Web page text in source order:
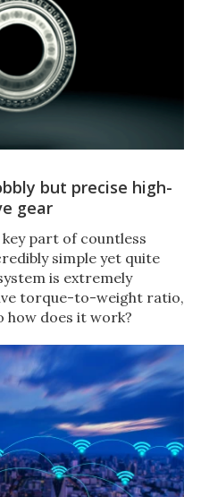
but precise high-
gear
part of countless
simple yet quite
is extremely
torque-to-weight ratio,
how does it work?